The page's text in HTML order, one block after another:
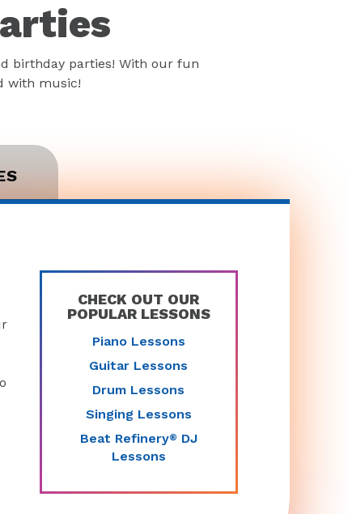
birthday parties! With our fun
with music!
CHECK OUT OUR
POPULAR LESSONS
Piano Lessons
Guitar Lessons
Drum Lessons
Singing Lessons
Beat Refinery® DJ
Lessons